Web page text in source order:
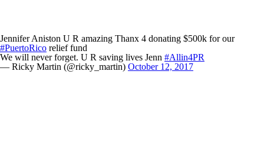
Jennifer Aniston U R amazing Thanx 4 donating $500k for our
#PuertoRico relief fund
We will never forget. U R saving lives Jenn #Allin4PR
— Ricky Martin (@ricky_martin) October 12, 2017